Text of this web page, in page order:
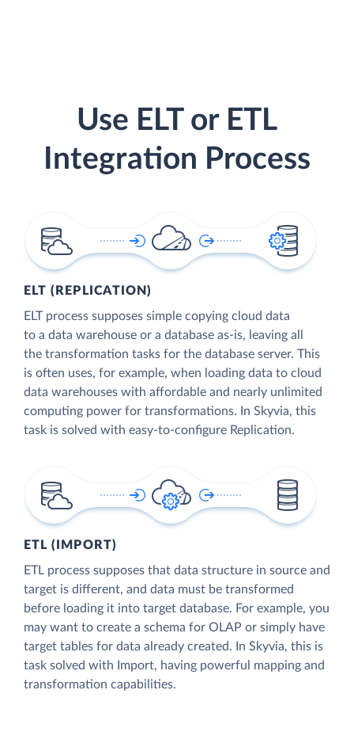
Use ELT or ETL
Integration Process
ELT (REPLICATION)
ELT process supposes simple copying cloud data
to a data warehouse or a database as-is, leaving all
the transformation tasks for the database server. This
is often uses, for example, when loading data to cloud
data warehouses with affordable and nearly unlimited
computing power for transformations. In Skyvia, this
task is solved with easy-to-configure Replication.
ETL (IMPORT)
ETL process supposes that data structure in source and
target is different, and data must be transformed
before loading it into target database. For example, you
may want to create a schema for OLAP or simply have
target tables for data already created. In Skyvia, this is
task solved with Import, having powerful mapping and
transformation capabilities.